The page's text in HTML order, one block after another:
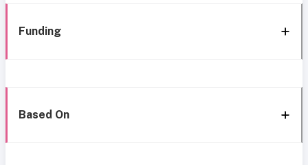
Funding
Based On